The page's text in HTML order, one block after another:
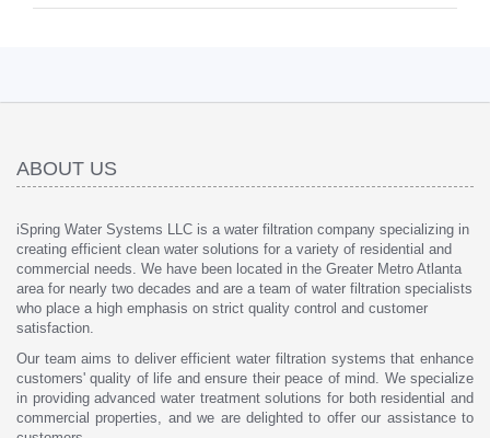
ABOUT US
iSpring Water Systems LLC is a water filtration company specializing in
creating efficient clean water solutions for a variety of residential and
commercial needs. We have been located in the Greater Metro Atlanta
area for nearly two decades and are a team of water filtration specialists
who place a high emphasis on strict quality control and customer
satisfaction.
Our team aims to deliver efficient water filtration systems that enhance
customers' quality of life and ensure their peace of mind. We specialize
in providing advanced water treatment solutions for both residential and
commercial properties, and we are delighted to offer our assistance to